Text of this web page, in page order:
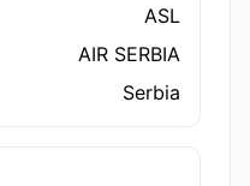
ASL
AIR SERBIA
Serbia